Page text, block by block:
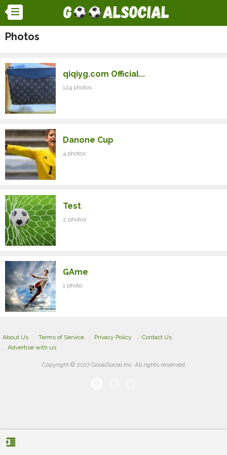
Photos
qiqiyg.com Official...
124 photos
Danone Cup
4 photos
Test
2 photos
GAme
1 photo
format_indent_increase
About Us Terms of Service Privacy Policy
Contact Us
Advertise with us
Copyright © 2017 GooalSocial Inc. All rights reserved